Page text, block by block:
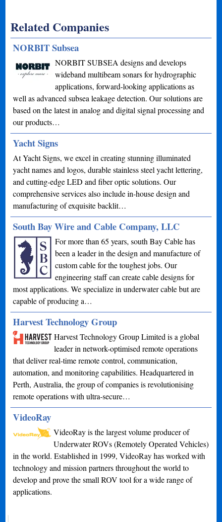
Related Companies
NORBIT Subsea
NORBIT SUBSEA designs and develops
wideband multibeam sonars for hydrographic
applications, forward-looking applications as
well as advanced subsea leakage detection. Our solutions are
based on the latest in analog and digital signal processing and
our products…
Yacht Signs
At Yacht Signs, we excel in creating stunning illuminated
yacht names and logos, durable stainless steel yacht lettering,
and cutting-edge LED and fiber optic solutions. Our
comprehensive services also include in-house design and
manufacturing of exquisite backlit…
South Bay Wire and Cable Company, LLC
For more than 65 years, south Bay Cable has
been a leader in the design and manufacture of
custom cable for the toughest jobs. Our
engineering staff can create cable designs for
most applications. We specialize in underwater cable but are
capable of producing a…
Harvest Technology Group
Harvest Technology Group Limited is a global
leader in network-optimised remote operations
that deliver real-time remote control, communication,
automation, and monitoring capabilities. Headquartered in
Perth, Australia, the group of companies is revolutionising
remote operations with ultra-secure…
VideoRay
VideoRay is the largest volume producer of
Underwater ROVs (Remotely Operated Vehicles)
in the world. Established in 1999, VideoRay has worked with
technology and mission partners throughout the world to
develop and prove the small ROV tool for a wide range of
applications.